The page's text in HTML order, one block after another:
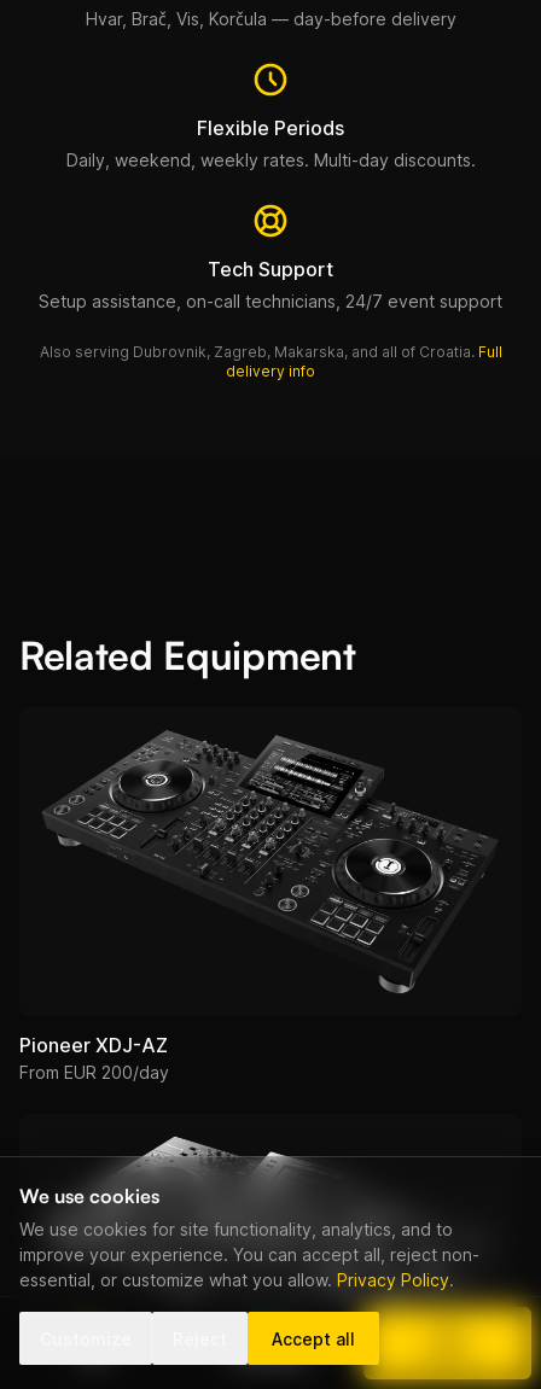
Hvar, Brač, Vis, Korčula — day-before delivery
Flexible Periods
Daily, weekend, weekly rates. Multi-day discounts.
Tech Support
Setup assistance, on-call technicians, 24/7 event support
Also serving Dubrovnik, Zagreb, Makarska, and all of Croatia. Full
delivery info
Related Equipment
Pioneer XDJ-AZ
From EUR 200/day
We use cookies
We use cookies for site functionality, analytics, and to
improve your experience. You can accept all, reject non-
essential, or customize what you allow. Privacy Policy.
Accept all